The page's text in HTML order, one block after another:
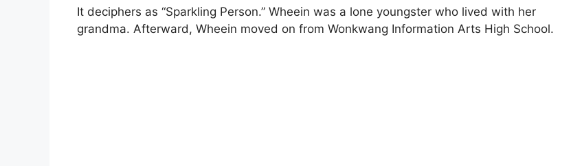
It deciphers as “Sparkling Person.” Wheein was a lone youngster who lived with her
grandma. Afterward, Wheein moved on from Wonkwang Information Arts High School.